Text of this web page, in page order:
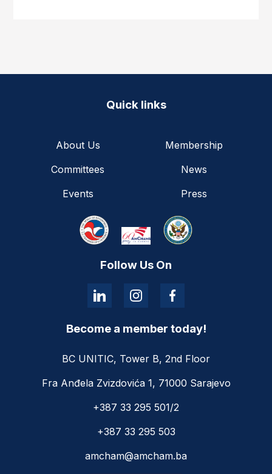
Quick links
About Us
Membership
Committees
News
Events
Press
Follow Us On
Become a member today!
BC UNITIC, Tower B, 2nd Floor
Fra Anđela Zvizdovića 1, 71000 Sarajevo
+387 33 295 501/2
+387 33 295 503
amcham@amcham.ba